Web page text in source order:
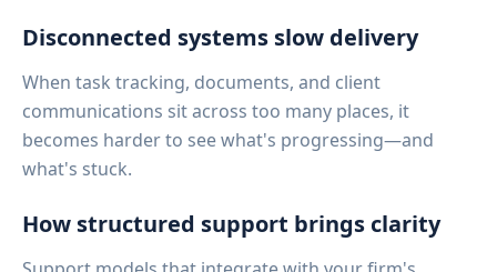
Disconnected systems slow delivery
When task tracking, documents, and client
communications sit across too many places, it
becomes harder to see what's progressing—and
what's stuck.
How structured support brings clarity